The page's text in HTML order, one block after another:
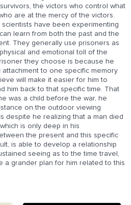
the victors who control what
are at the mercy of the victors.
have been experimenting
learn from both the past and the
They generally use prisoners as
and emotional toll of the
they choose is because he
to one specific memory
will make it easier for him to
him back to that specific time. That
was a child before the war, he
on the outdoor viewing
despite he realizing that a man died
is only deep in his
the present and this specific
is able to develop a relationship
seeing as to the time travel,
a grander plan for him related to this